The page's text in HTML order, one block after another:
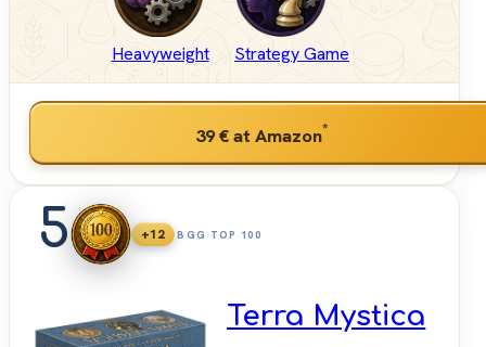
Heavyweight Strategy Game
39 €at Amazon*
5 +12 BGG TOP 100
Terra Mystica